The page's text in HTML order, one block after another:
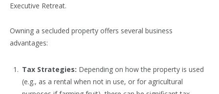
Executive Retreat.
Owning a secluded property offers several business
advantages:
Tax Strategies: Depending on how the property is used
(e.g., as a rental when not in use, or for agricultural